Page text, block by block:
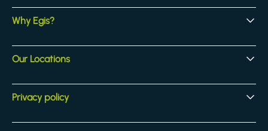
Early Careers
Experienced Hires
Core Jobs
Why Egis?
Our Culture
Our Activites
Benefits
Our Locations
Locations
Privacy policy
Legal & compliance